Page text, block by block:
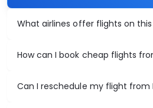
What airlines offer flights on
How can I book cheap flights
Can I reschedule my flight from